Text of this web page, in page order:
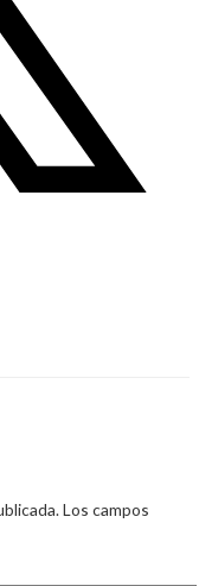
Los campos